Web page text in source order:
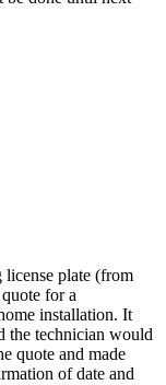
plate (from
for a
installation. It
the technician would
quote and made
of date and